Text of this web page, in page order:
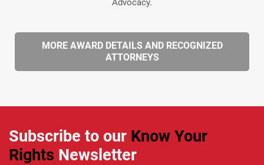
Advocacy.
MORE AWARD DETAILS AND RECOGNIZED
ATTORNEYS
Subscribe to our Know Your
Rights Newsletter